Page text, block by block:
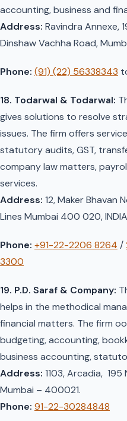
accounting, business and
Address: Ravindra Annexe,
Dinshaw Vachha Road,
Phone: (91) (22) 56338343
18. Todarwal & Todarwal:
gives solutions to resolve
issues. The firm offers
statutory audits, GST,
company law matters,
services.
Address: 12, Maker Bhavan
Lines Mumbai 400 020,
Phone: +91-22-2206 8264 /
3300
19. P.D. Saraf & Company:
helps in the methodical
financial matters. The firm
budgeting, accounting,
business accounting,
Address: 1103, Arcadia, 195
Mumbai – 400021.
Phone: 91-22-30284848